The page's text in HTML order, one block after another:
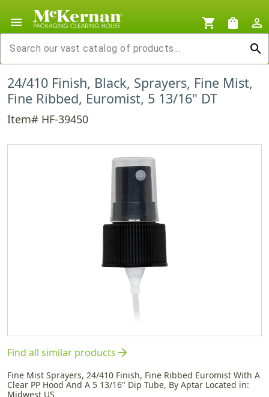
menu shopping_cart shopping_bag
person_outline
search
24/410 Finish, Black, Sprayers, Fine Mist,
Fine Ribbed, Euromist, 5 13/16" DT
Item# HF-39450
Find all similar productsarrow_forward
Fine Mist Sprayers, 24/410 Finish, Fine Ribbed Euromist With A
Clear PP Hood And A 5 13/16" Dip Tube, By Aptar Located in:
Midwest US